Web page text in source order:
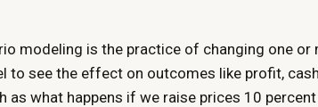
modeling is the practice of changing one or
to see the effect on outcomes like profit,
as what happens if we raise prices 10